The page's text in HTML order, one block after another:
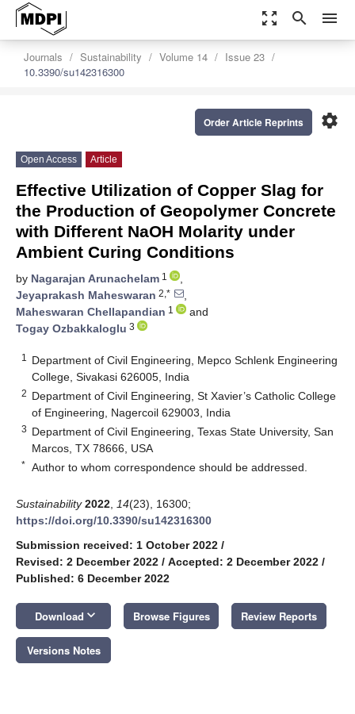
zoom_out_map search menu
Journals Sustainability Volume 14
Issue 23
10.3390/su142316300
settings
Order Article Reprints
Open Access Article
Effective Utilization of Copper Slag for
the Production of Geopolymer Concrete
with Different NaOH Molarity under
Ambient Curing Conditions
by Nagarajan Arunachelam 1
,
Jeyaprakash Maheswaran 2,*
,
Maheswaran Chellapandian 1
and
Togay Ozbakkaloglu 3
1
Department of Civil Engineering, Mepco Schlenk Engineering
College, Sivakasi 626005, India
2 Department of Civil Engineering, St Xavier’s Catholic College
of Engineering, Nagercoil 629003, India
3 Department of Civil Engineering, Texas State University, San
Marcos, TX 78666, USA
* Author to whom correspondence should be addressed.
Sustainability 2022 14(23), 16300;
https://doi.org/10.3390/su142316300
Submission received: 1 October 2022 /
Revised: 2 December 2022 / Accepted: 2 December 2022 /
Published: 6 December 2022
Download keyboard_arrow_down Browse Figures Review Reports
Versions Notes